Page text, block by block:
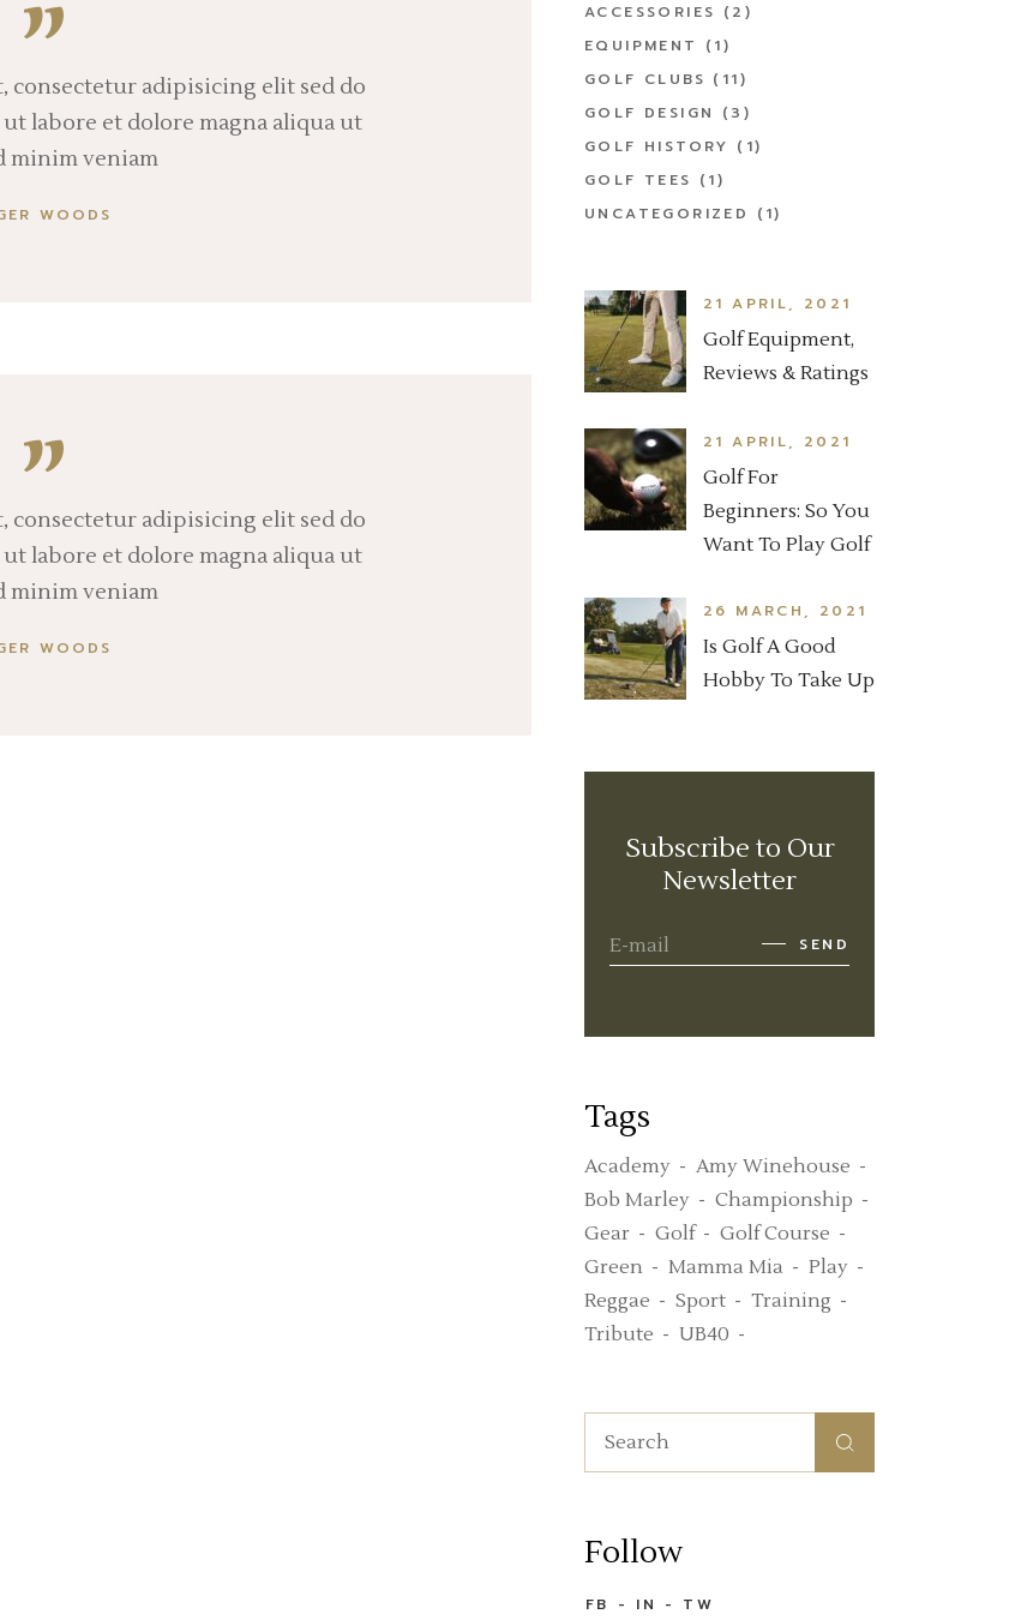
consectetur adipisicing elit sed do
labore et dolore magna aliqua ut
minim veniam
WOODS
consectetur adipisicing elit sed do
labore et dolore magna aliqua ut
minim veniam
WOODS
ACCESSORIES (2)
EQUIPMENT
(1)
GOLF CLUBS (11)
GOLF DESIGN
(3)
GOLF HISTORY (1)
GOLF TEES (1)
UNCATEGORIZED
(1)
21 APRIL, 2021
Golf Equipment,
Reviews & Ratings
21 APRIL, 2021
Golf For
Beginners: So You
Want To Play Golf
26 MARCH, 2021
Is Golf A Good
Hobby To Take Up
Subscribe to Our
Newsletter
SEND
Tags
Academy
Amy Winehouse
Bob Marley
Championship
Gear
Golf
Golf Course
Green
Mamma Mia
Play
Reggae
Sport
Training
Tribute
UB40
Search
for:
Follow
FB IN TW